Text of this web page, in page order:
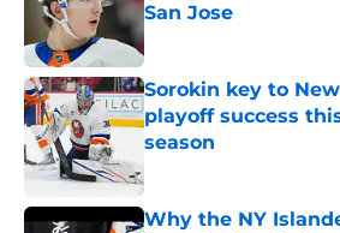
San Jose
Published by on Invalid
Sorokin key to
playoff success
season
Why the NY